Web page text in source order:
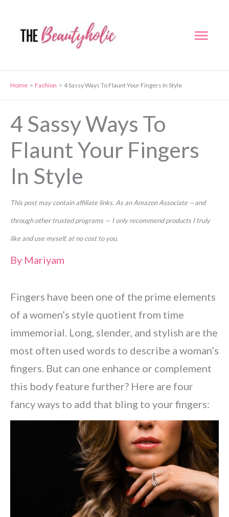
content
Home Fashion 4 Sassy Ways To Flaunt Your Fingers In Style
4 Sassy Ways To
Flaunt Your Fingers
In Style
This post may contain affiliate links. As an Amazon Associate —and
through other trusted programs — I only recommend products I truly
like and use myself, at no cost to you.
By Mariyam
Fingers have been one of the prime elements
of a women’s style quotient from time
immemorial. Long, slender, and stylish are the
most often used words to describe a woman’s
fingers. But can one enhance or complement
this body feature further? Here are four
fancy ways to add that bling to your fingers: